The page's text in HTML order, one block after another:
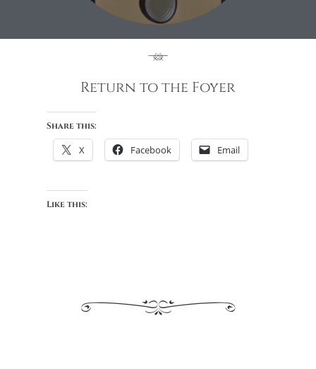
Return to the Foyer
Share this:
X Facebook Email
Like this: